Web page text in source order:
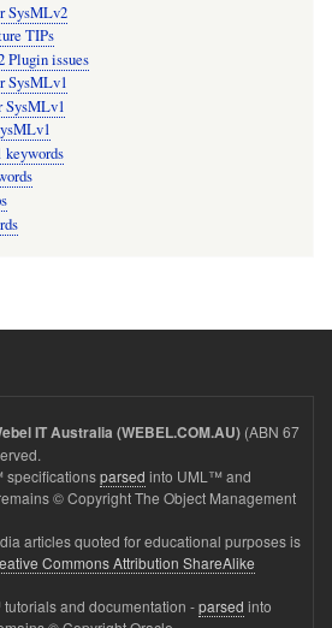
SysMLv2
TIPs
Plugin issues
SysMLv1
SysMLv1
IT Australia (WEBEL.COM.AU) (ABN 67
specificationsparsed into UML™ and
© Copyright The Object Management
articles quoted for educational purposes is
Commons Attribution ShareAlike
and documentation -parsed into